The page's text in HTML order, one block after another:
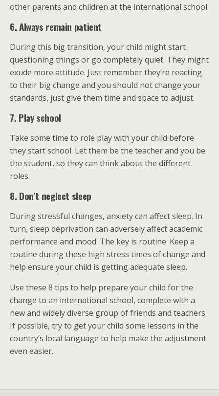
other parents and children at the international school.
6. Always remain patient
During this big transition, your child might start
questioning things or go completely quiet. They might
exude more attitude. Just remember they’re reacting
to their big change and you should not change your
standards, just give them time and space to adjust.
7. Play school
Take some time to role play with your child before
they start school. Let them be the teacher and you be
the student, so they can think about the different
roles.
8. Don’t neglect sleep
During stressful changes, anxiety can affect sleep. In
turn, sleep deprivation can adversely affect academic
performance and mood. The key is routine. Keep a
routine during these high stress times of change and
help ensure your child is getting adequate sleep.
Use these 8 tips to help prepare your child for the
change to an international school, complete with a
new and widely diverse group of friends and teachers.
If possible, try to get your child some lessons in the
country’s local language to help make the adjustment
even easier.